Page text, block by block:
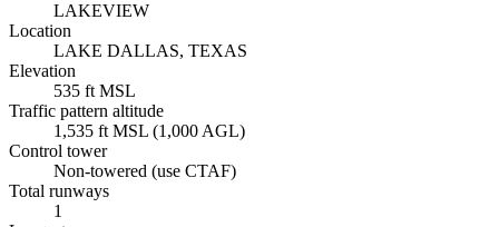
LAKEVIEW
Location
LAKE DALLAS, TEXAS
Elevation
535 ft MSL
Traffic pattern altitude
1,535 ft MSL (1,000 AGL)
Control tower
Non-towered (use CTAF)
Total runways
1